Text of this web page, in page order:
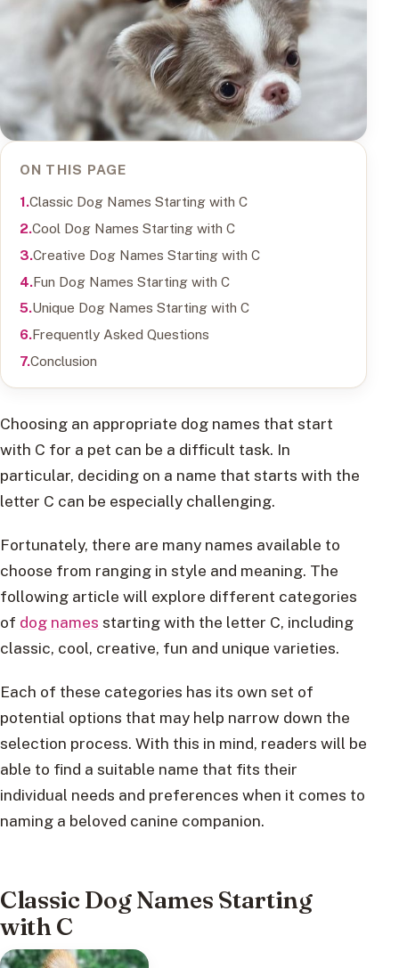
ON THIS PAGE
Classic Dog Names Starting with C
Cool Dog Names Starting with C
Creative Dog Names Starting with C
Fun Dog Names Starting with C
Unique Dog Names Starting with C
Frequently Asked Questions
Conclusion
Choosing an appropriate dog names that start
with C for a pet can be a difficult task. In
particular, deciding on a name that starts with the
letter C can be especially challenging.
Fortunately, there are many names available to
choose from ranging in style and meaning. The
following article will explore different categories
of dog names starting with the letter C, including
classic, cool, creative, fun and unique varieties.
Each of these categories has its own set of
potential options that may help narrow down the
selection process. With this in mind, readers will be
able to find a suitable name that fits their
individual needs and preferences when it comes to
naming a beloved canine companion.
Classic Dog Names Starting
with C